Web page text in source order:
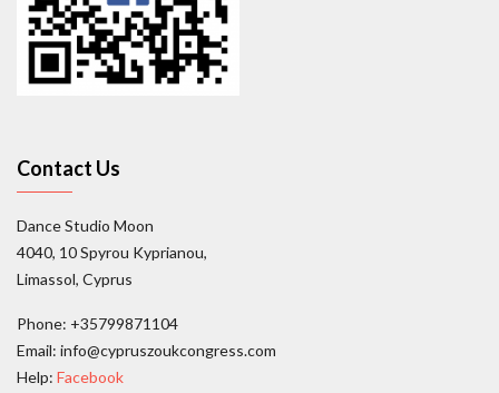
Contact Us
Dance Studio Moon
4040, 10 Spyrou Kyprianou,
Limassol, Cyprus
Phone: +35799871104
Email: info@cypruszoukcongress.com
Help: Facebook